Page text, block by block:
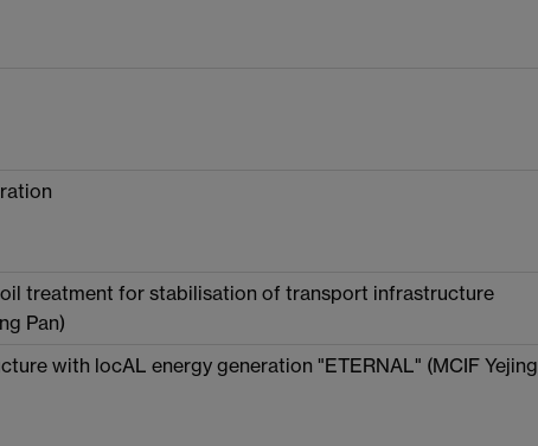
treatment for stabilisation of transport infrastructure
Pan)
with locAL energy generation "ETERNAL" (MCIF Yejing